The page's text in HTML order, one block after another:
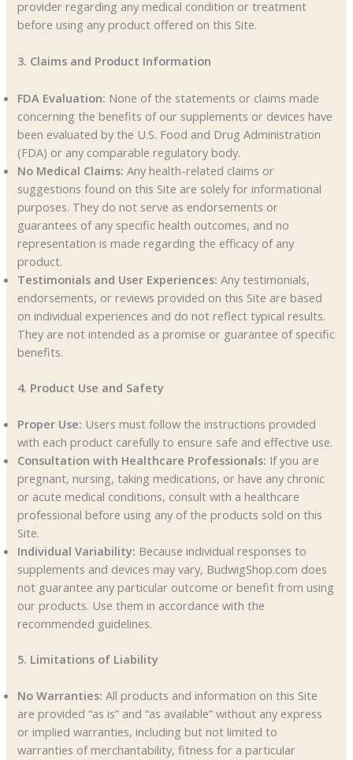
provider regarding any medical condition or treatment
before using any product offered on this Site.
3. Claims and Product Information
FDA Evaluation: None of the statements or claims made
concerning the benefits of our supplements or devices have
been evaluated by the U.S. Food and Drug Administration
(FDA) or any comparable regulatory body.
No Medical Claims: Any health-related claims or
suggestions found on this Site are solely for informational
purposes. They do not serve as endorsements or
guarantees of any specific health outcomes, and no
representation is made regarding the efficacy of any
product.
Testimonials and User Experiences: Any testimonials,
endorsements, or reviews provided on this Site are based
on individual experiences and do not reflect typical results.
They are not intended as a promise or guarantee of specific
benefits.
4. Product Use and Safety
Proper Use: Users must follow the instructions provided
with each product carefully to ensure safe and effective use.
Consultation with Healthcare Professionals: If you are
pregnant, nursing, taking medications, or have any chronic
or acute medical conditions, consult with a healthcare
professional before using any of the products sold on this
Site.
Individual Variability: Because individual responses to
supplements and devices may vary, BudwigShop.com does
not guarantee any particular outcome or benefit from using
our products. Use them in accordance with the
recommended guidelines.
5. Limitations of Liability
No Warranties: All products and information on this Site
are provided “as is” and “as available” without any express
or implied warranties, including but not limited to
warranties of merchantability, fitness for a particular